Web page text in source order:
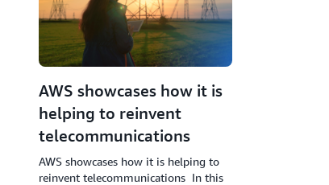
AWS showcases how it is
helping to reinvent
telecommunications
AWS showcases how it is helping to
reinvent telecommunications In this